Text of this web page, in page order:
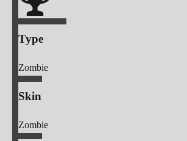
Type
Zombie
Skin
Zombie